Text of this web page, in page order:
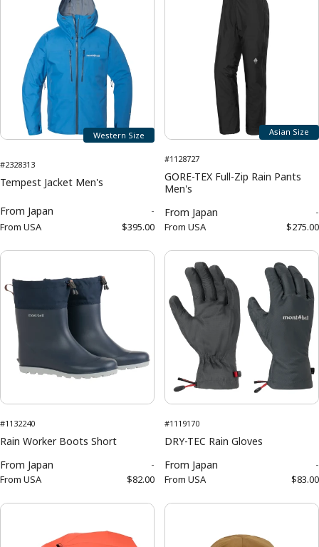
Western Size
#2328313
Tempest Jacket Men's
From Japan -
From USA $395.00
Asian Size
#1128727
GORE-TEX Full-Zip Rain Pants
Men's
From Japan -
From USA $275.00
#1132240
Rain Worker Boots Short
From Japan -
From USA $82.00
#1119170
DRY-TEC Rain Gloves
From Japan -
From USA $83.00